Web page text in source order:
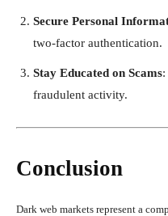
Secure Personal
two-factor authentication.
Stay Educated on Scams
fraudulent activity.
Conclusion
Dark web markets represent a